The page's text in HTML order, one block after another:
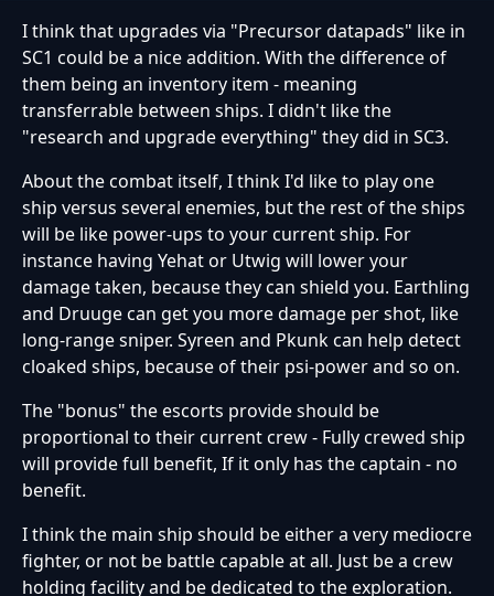
I think that upgrades via "Precursor datapads" like in
SC1 could be a nice addition. With the difference of
them being an inventory item - meaning
transferrable between ships. I didn't like the
"research and upgrade everything" they did in SC3.
About the combat itself, I think I'd like to play one
ship versus several enemies, but the rest of the ships
will be like power-ups to your current ship. For
instance having Yehat or Utwig will lower your
damage taken, because they can shield you. Earthling
and Druuge can get you more damage per shot, like
long-range sniper. Syreen and Pkunk can help detect
cloaked ships, because of their psi-power and so on.
The "bonus" the escorts provide should be
proportional to their current crew - Fully crewed ship
will provide full benefit, If it only has the captain - no
benefit.
I think the main ship should be either a very mediocre
fighter, or not be battle capable at all. Just be a crew
holding facility and be dedicated to the exploration.